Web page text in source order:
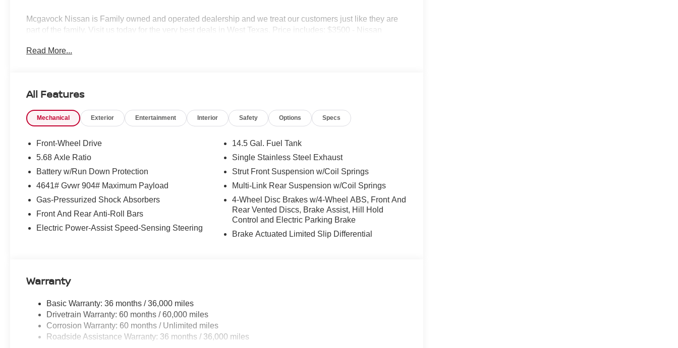
Mcgavock Nissan is Family owned and operated dealership and we treat our customers just like they are
part of the family. Visit us today for the very best deals in West Texas. Price includes: $3500 - Nissan
Read More...
All Features
Mechanical Exterior Entertainment Interior Safety Options Specs
Front-Wheel Drive
5.68 Axle Ratio
Battery w/Run Down Protection
4641# Gvwr 904# Maximum Payload
Gas-Pressurized Shock Absorbers
Front And Rear Anti-Roll Bars
Electric Power-Assist Speed-Sensing Steering
14.5 Gal. Fuel Tank
Single Stainless Steel Exhaust
Strut Front Suspension w/Coil Springs
Multi-Link Rear Suspension w/Coil Springs
4-Wheel Disc Brakes w/4-Wheel ABS, Front And
Rear Vented Discs, Brake Assist, Hill Hold
Control and Electric Parking Brake
Brake Actuated Limited Slip Differential
Warranty
Basic Warranty: 36 months / 36,000 miles
Drivetrain Warranty: 60 months / 60,000 miles
Corrosion Warranty: 60 months / Unlimited miles
Roadside Assistance Warranty: 36 months / 36,000 miles